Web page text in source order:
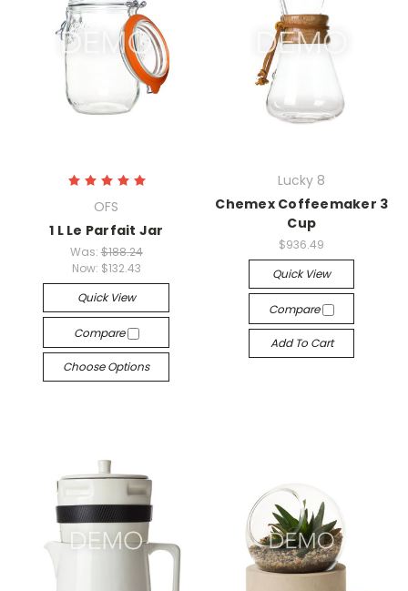
OFS
1 L Le Parfait Jar
Was: $188.24
Now: $132.43
Quick View
Compare
Choose Options
Lucky 8
Chemex Coffeemaker 3
Cup
$936.49
Quick View
Compare
Add To Cart